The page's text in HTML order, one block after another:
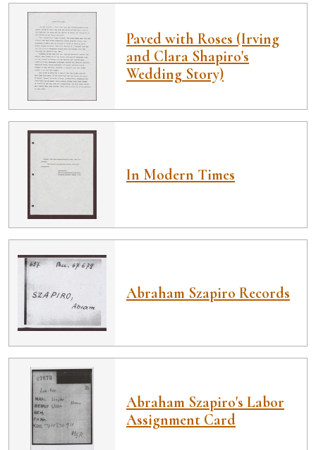
Paved with Roses (Irving
and Clara Shapiro's
Wedding Story)
In Modern Times
Abraham Szapiro Records
Abraham Szapiro's Labor
Assignment Card